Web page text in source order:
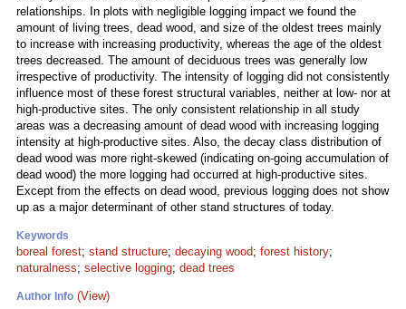
relationships. In plots with negligible logging impact we found the
amount of living trees, dead wood, and size of the oldest trees mainly
to increase with increasing productivity, whereas the age of the oldest
trees decreased. The amount of deciduous trees was generally low
irrespective of productivity. The intensity of logging did not consistently
influence most of these forest structural variables, neither at low- nor at
high-productive sites. The only consistent relationship in all study
areas was a decreasing amount of dead wood with increasing logging
intensity at high-productive sites. Also, the decay class distribution of
dead wood was more right-skewed (indicating on-going accumulation of
dead wood) the more logging had occurred at high-productive sites.
Except from the effects on dead wood, previous logging does not show
up as a major determinant of other stand structures of today.
Keywords
boreal forest; stand structure; decaying wood; forest history;
naturalness; selective logging; dead trees
Author Info (View)